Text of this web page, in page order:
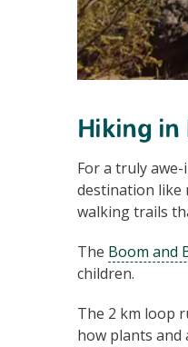
Hiking in
For a truly
destination like
walking trails
The Boom and
children.
The 2 km loop
how plants and